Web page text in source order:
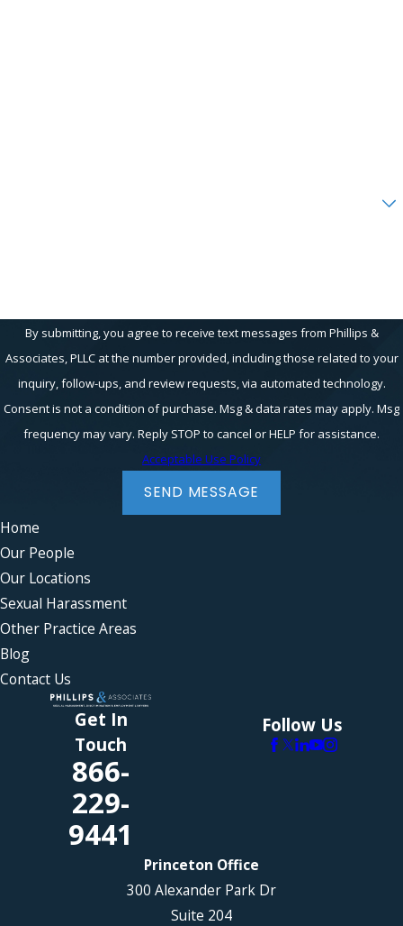
By submitting, you agree to receive text messages from Phillips &
Associates, PLLC at the number provided, including those related to your
inquiry, follow-ups, and review requests, via automated technology.
Consent is not a condition of purchase. Msg & data rates may apply. Msg
frequency may vary. Reply STOP to cancel or HELP for assistance.
Acceptable Use Policy
SEND MESSAGE
Home
Our People
Our Locations
Sexual Harassment
Other Practice Areas
Blog
Contact Us
Get In
Touch
866-
229-
9441
Follow Us
Princeton Office
300 Alexander Park Dr
Suite 204